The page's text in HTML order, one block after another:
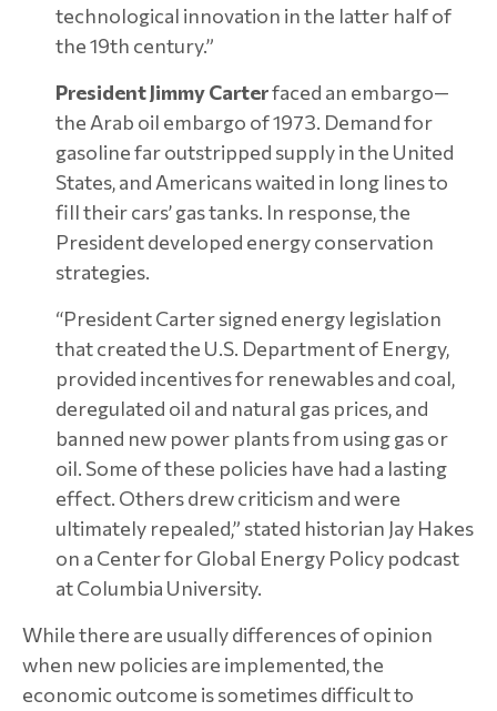
technological innovation in the latter half of
the 19th century.”
President Jimmy Carterfaced an embargo—
the Arab oil embargo of 1973. Demand for
gasoline far outstripped supply in the United
States, and Americans waited in long lines to
fill their cars’ gas tanks. In response, the
President developed energy conservation
strategies.
“President Carter signed energy legislation
that created the U.S. Department of Energy,
provided incentives for renewables and coal,
deregulated oil and natural gas prices, and
banned new power plants from using gas or
oil. Some of these policies have had a lasting
effect. Others drew criticism and were
ultimately repealed,” stated historian Jay Hakes
on a Center for Global Energy Policy podcast
at Columbia University.
While there are usually differences of opinion
when new policies are implemented, the
economic outcome is sometimes difficult to